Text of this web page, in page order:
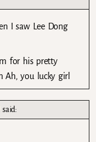
I saw Lee Dong
for his pretty
Ah, you lucky girl
said: